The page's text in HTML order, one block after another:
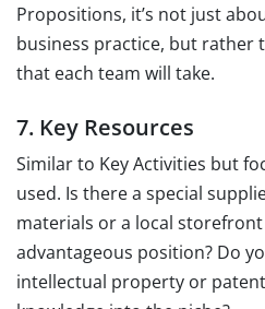
Propositions, it’s not just
business practice, but rather
that each team will take.
7. Key Resources
Similar to Key Activities but
used. Is there a special
materials or a local
advantageous position? Do
intellectual property or